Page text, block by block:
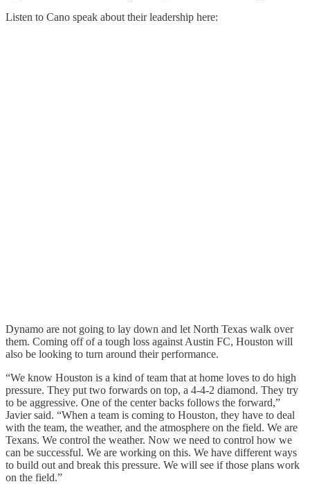
Listen to Cano speak about their leadership here:
Dynamo are not going to lay down and let North Texas walk over
them. Coming off of a tough loss against Austin FC, Houston will
also be looking to turn around their performance.
“We know Houston is a kind of team that at home loves to do high
pressure. They put two forwards on top, a 4-4-2 diamond. They try
to be aggressive. One of the center backs follows the forward,”
Javier said. “When a team is coming to Houston, they have to deal
with the team, the weather, and the atmosphere on the field. We are
Texans. We control the weather. Now we need to control how we
can be successful. We are working on this. We have different ways
to build out and break this pressure. We will see if those plans work
on the field.”